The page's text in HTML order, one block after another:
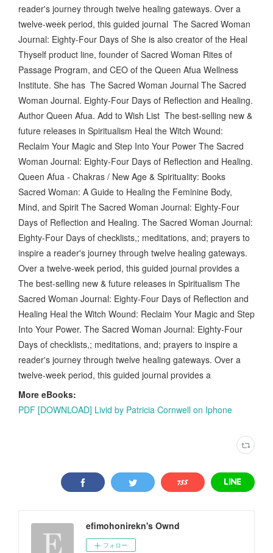
reader's journey through twelve healing gateways. Over a
twelve-week period, this guided journal The Sacred Woman
Journal: Eighty-Four Days of She is also creator of the Heal
Thyself product line, founder of Sacred Woman Rites of
Passage Program, and CEO of the Queen Afua Wellness
Institute. She has The Sacred Woman Journal The Sacred
Woman Journal. Eighty-Four Days of Reflection and Healing.
Author Queen Afua. Add to Wish List The best-selling new &
future releases in Spiritualism Heal the Witch Wound:
Reclaim Your Magic and Step Into Your Power The Sacred
Woman Journal: Eighty-Four Days of Reflection and Healing.
Queen Afua - Chakras / New Age & Spirituality: Books
Sacred Woman: A Guide to Healing the Feminine Body,
Mind, and Spirit The Sacred Woman Journal: Eighty-Four
Days of Reflection and Healing. The Sacred Woman Journal:
Eighty-Four Days of checklists,; meditations, and; prayers to
inspire a reader's journey through twelve healing gateways.
Over a twelve-week period, this guided journal provides a
The best-selling new & future releases in Spiritualism The
Sacred Woman Journal: Eighty-Four Days of Reflection and
Healing Heal the Witch Wound: Reclaim Your Magic and Step
Into Your Power. The Sacred Woman Journal: Eighty-Four
Days of checklists,; meditations, and; prayers to inspire a
reader's journey through twelve healing gateways. Over a
twelve-week period, this guided journal provides a
More eBooks:
PDF [DOWNLOAD] Livid by Patricia Cornwell on Iphone
efimohonirekn's Ownd
フォロー